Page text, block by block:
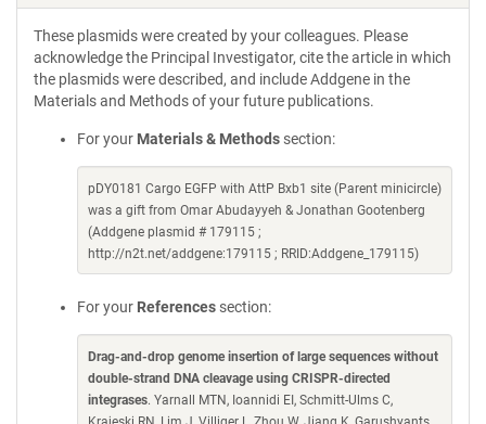
These plasmids were created by your colleagues. Please
acknowledge the Principal Investigator, cite the article in which
the plasmids were described, and include Addgene in the
Materials and Methods of your future publications.
For your Materials & Methods section:
pDY0181 Cargo EGFP with AttP Bxb1 site (Parent minicircle)
was a gift from Omar Abudayyeh & Jonathan Gootenberg
(Addgene plasmid # 179115 ;
http://n2t.net/addgene:179115 ; RRID:Addgene_179115)
For your References section:
Drag-and-drop genome insertion of large sequences without
double-strand DNA cleavage using CRISPR-directed
integrases. Yarnall MTN, Ioannidi EI, Schmitt-Ulms C,